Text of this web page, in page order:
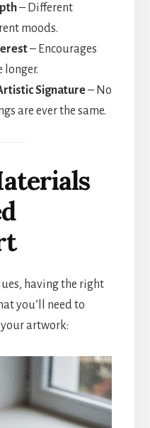
– Different
moods.
– Encourages
longer.
Signature– No
are ever the same.
having the right
you’ll need to
artwork: